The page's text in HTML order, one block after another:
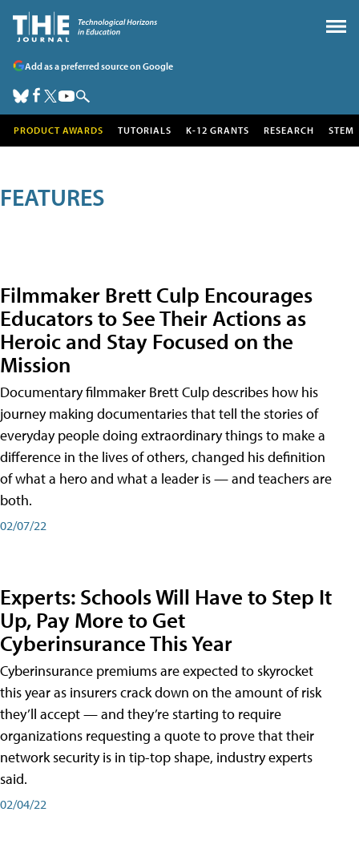
Add as a preferred source on Google
PRODUCT AWARDS TUTORIALS K-12 GRANTS RESEARCH STEM
FEATURES
Filmmaker Brett Culp Encourages
Educators to See Their Actions as
Heroic and Stay Focused on the
Mission
Documentary filmmaker Brett Culp describes how his
journey making documentaries that tell the stories of
everyday people doing extraordinary things to make a
difference in the lives of others, changed his definition
of what a hero and what a leader is — and teachers are
both.
02/07/22
Experts: Schools Will Have to Step It
Up, Pay More to Get
Cyberinsurance This Year
Cyberinsurance premiums are expected to skyrocket
this year as insurers crack down on the amount of risk
they’ll accept — and they’re starting to require
organizations requesting a quote to prove that their
network security is in tip-top shape, industry experts
said.
02/04/22